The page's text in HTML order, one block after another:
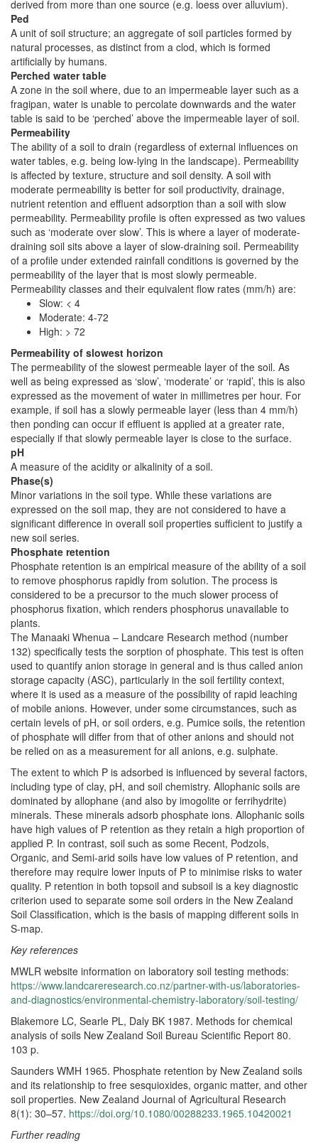
derived from more than one source (e.g. loess over alluvium).
Ped
A unit of soil structure; an aggregate of soil particles formed by
natural processes, as distinct from a clod, which is formed
artificially by humans.
Perched water table
A zone in the soil where, due to an impermeable layer such as a
fragipan, water is unable to percolate downwards and the water
table is said to be ‘perched’ above the impermeable layer of soil.
Permeability
The ability of a soil to drain (regardless of external influences on
water tables, e.g. being low-lying in the landscape). Permeability
is affected by texture, structure and soil density. A soil with
moderate permeability is better for soil productivity, drainage,
nutrient retention and effluent adsorption than a soil with slow
permeability. Permeability profile is often expressed as two values
such as ‘moderate over slow’. This is where a layer of moderate-
draining soil sits above a layer of slow-draining soil. Permeability
of a profile under extended rainfall conditions is governed by the
permeability of the layer that is most slowly permeable.
Permeability classes and their equivalent flow rates (mm/h) are:
Slow: < 4
Moderate: 4-72
High: > 72
Permeability of slowest horizon
The permeability of the slowest permeable layer of the soil. As
well as being expressed as ‘slow’, ‘moderate’ or ‘rapid’, this is also
expressed as the movement of water in millimetres per hour. For
example, if soil has a slowly permeable layer (less than 4 mm/h)
then ponding can occur if effluent is applied at a greater rate,
especially if that slowly permeable layer is close to the surface.
pH
A measure of the acidity or alkalinity of a soil.
Phase(s)
Minor variations in the soil type. While these variations are
expressed on the soil map, they are not considered to have a
significant difference in overall soil properties sufficient to justify a
new soil series.
Phosphate retention
Phosphate retention is an empirical measure of the ability of a soil
to remove phosphorus rapidly from solution. The process is
considered to be a precursor to the much slower process of
phosphorus fixation, which renders phosphorus unavailable to
plants.
The Manaaki Whenua – Landcare Research method (number
132) specifically tests the sorption of phosphate. This test is often
used to quantify anion storage in general and is thus called anion
storage capacity (ASC), particularly in the soil fertility context,
where it is used as a measure of the possibility of rapid leaching
of mobile anions. However, under some circumstances, such as
certain levels of pH, or soil orders, e.g. Pumice soils, the retention
of phosphate will differ from that of other anions and should not
be relied on as a measurement for all anions, e.g. sulphate.
The extent to which P is adsorbed is influenced by several factors,
including type of clay, pH, and soil chemistry. Allophanic soils are
dominated by allophane (and also by imogolite or ferrihydrite)
minerals. These minerals adsorb phosphate ions. Allophanic soils
have high values of P retention as they retain a high proportion of
applied P. In contrast, soil such as some Recent, Podzols,
Organic, and Semi-arid soils have low values of P retention, and
therefore may require lower inputs of P to minimise risks to water
quality. P retention in both topsoil and subsoil is a key diagnostic
criterion used to separate some soil orders in the New Zealand
Soil Classification, which is the basis of mapping different soils in
S-map.
Key references
MWLR website information on laboratory soil testing methods:
https://www.landcareresearch.co.nz/partner-with-us/laboratories-
and-diagnostics/environmental-chemistry-laboratory/soil-testing/
Blakemore LC, Searle PL, Daly BK 1987. Methods for chemical
analysis of soils New Zealand Soil Bureau Scientific Report 80.
103 p.
Saunders WMH 1965. Phosphate retention by New Zealand soils
and its relationship to free sesquioxides, organic matter, and other
soil properties. New Zealand Journal of Agricultural Research
8(1): 30–57. https://doi.org/10.1080/00288233.1965.10420021
Further reading